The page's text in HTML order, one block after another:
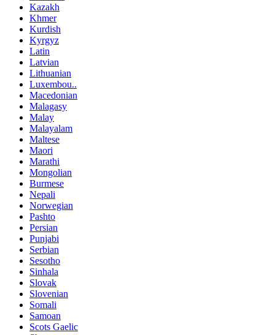
Kazakh
Khmer
Kurdish
Kyrgyz
Latin
Latvian
Lithuanian
Luxembou..
Macedonian
Malagasy
Malay
Malayalam
Maltese
Maori
Marathi
Mongolian
Burmese
Nepali
Norwegian
Pashto
Persian
Punjabi
Serbian
Sesotho
Sinhala
Slovak
Slovenian
Somali
Samoan
Scots Gaelic